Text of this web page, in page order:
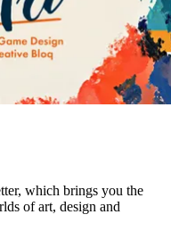
which brings you the
of art, design and